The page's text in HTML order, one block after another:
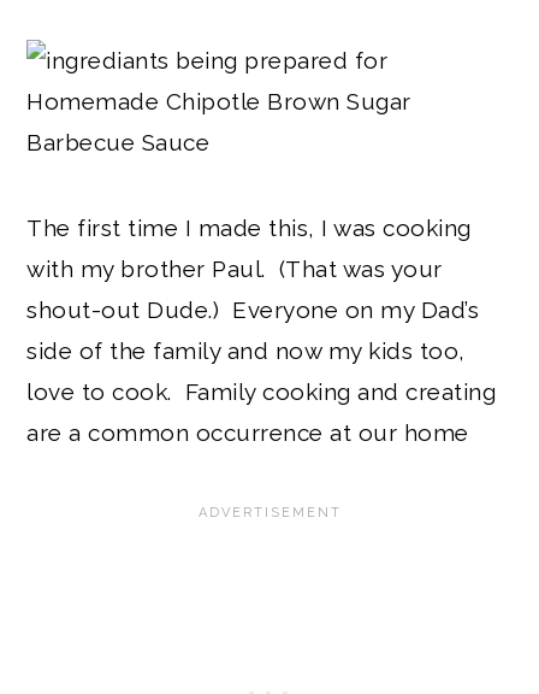
The first time I made this, I was cooking
with my brother Paul. (That was your
shout-out Dude.) Everyone on my Dad’s
side of the family and now my kids too,
love to cook. Family cooking and creating
are a common occurrence at our home